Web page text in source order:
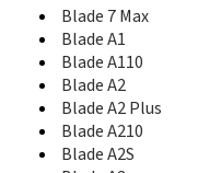
Blade A51 Lite
Blade A510
Blade A512
Blade A515
Blade A52
Blade A52 Lite
Blade A520
Blade 7 Max
Blade A1
Blade A110
Blade A2
Blade A2 Plus
Blade A210
Blade A2S